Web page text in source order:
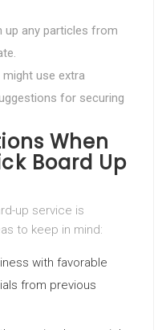
up any particles from
use extra
for securing
When
Board Up
up service is
to keep in mind:
with favorable
from previous